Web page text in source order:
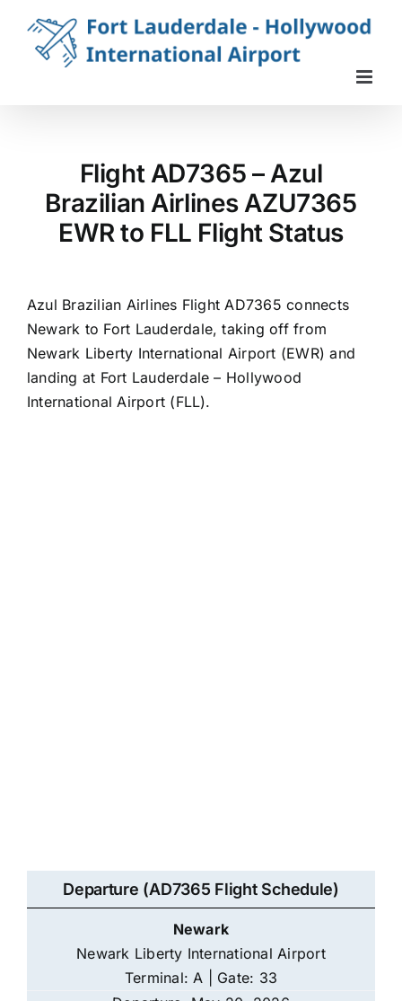
content
Flight AD7365 – Azul
Brazilian Airlines AZU7365
EWR to FLL Flight Status
Azul Brazilian Airlines Flight AD7365 connects
Newark to Fort Lauderdale, taking off from
Newark Liberty International Airport (EWR) and
landing at Fort Lauderdale – Hollywood
International Airport (FLL).
Departure (AD7365 Flight Schedule)
Newark
Newark Liberty International Airport
Terminal: A | Gate: 33